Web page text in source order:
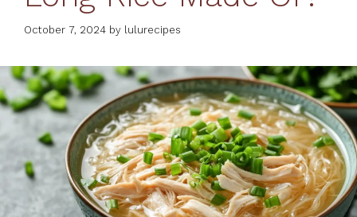
October 7, 2024 by lulurecipes